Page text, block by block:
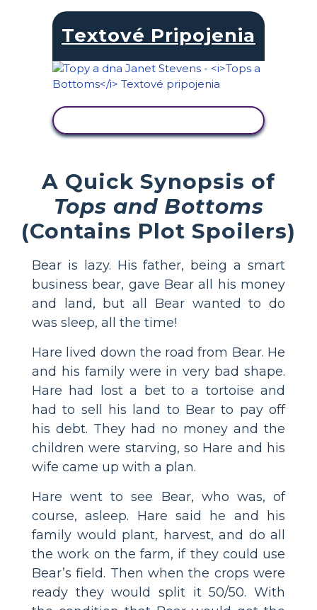
Textové Pripojenia
A Quick Synopsis of
Tops and Bottoms
(Contains Plot Spoilers)
Bear is lazy. His father, being a smart
business bear, gave Bear all his money
and land, but all Bear wanted to do
was sleep, all the time!
Hare lived down the road from Bear. He
and his family were in very bad shape.
Hare had lost a bet to a tortoise and
had to sell his land to Bear to pay off
his debt. They had no money and the
children were starving, so Hare and his
wife came up with a plan.
Hare went to see Bear, who was, of
course, asleep. Hare said he and his
family would plant, harvest, and do all
the work on the farm, if they could use
Bear’s field. Then when the crops were
ready they would split it 50/50. With